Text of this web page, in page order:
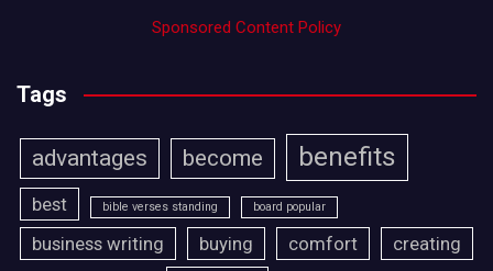
Sponsored Content Policy
Tags
advantages become benefits
best bible verses standing board popular
business writing buying comfort creating